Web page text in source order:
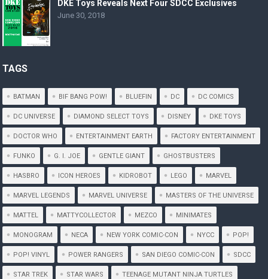
DKE Toys Reveals Next Four SDCC Exclusives
June 30, 2018
TAGS
BATMAN BIF BANG POW! BLUEFIN DC DC COMICS
DC UNIVERSE DIAMOND SELECT TOYS DISNEY DKE TOYS
DOCTOR WHO ENTERTAINMENT EARTH FACTORY ENTERTAINMENT
FUNKO G. I. JOE GENTLE GIANT GHOSTBUSTERS
HASBRO ICON HEROES KIDROBOT LEGO MARVEL
MARVEL LEGENDS MARVEL UNIVERSE MASTERS OF THE UNIVERSE
MATTEL MATTYCOLLECTOR MEZCO MINIMATES
MONOGRAM NECA NEW YORK COMIC-CON NYCC POP!
POP! VINYL POWER RANGERS SAN DIEGO COMIC-CON SDCC
STAR TREK STAR WARS TEENAGE MUTANT NINJA TURTLES